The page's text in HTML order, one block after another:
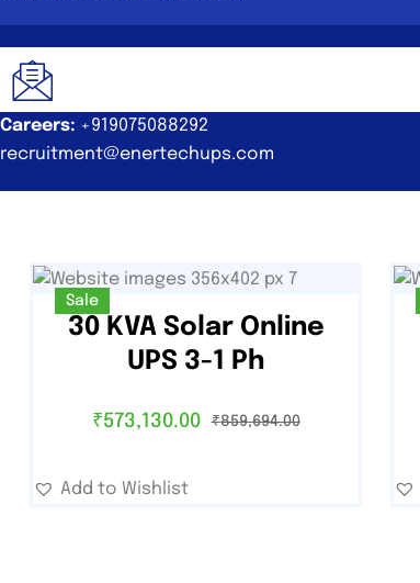
Careers: +919075088292
recruitment@enertechups.com
Sale
30 KVA Solar Online
UPS 3-1 Ph
₹573,130.00 ₹859,694.00
Add to Wishlist